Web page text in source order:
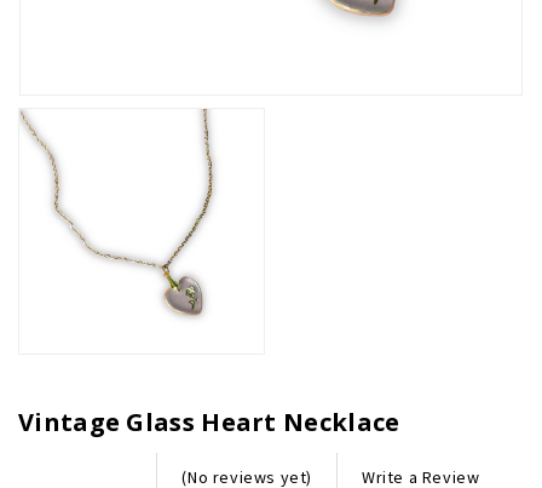
Vintage Glass Heart Necklace
(No reviews yet) Write a Review